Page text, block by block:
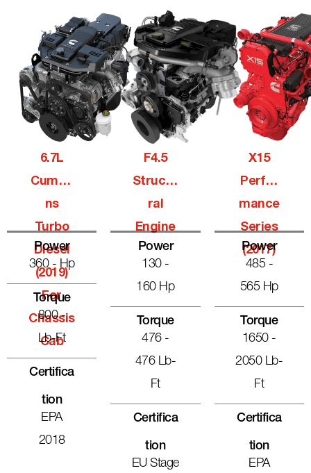
6.7L
Cummi
Ns
Turbo
Diesel
(2019)
For
Chassis
Cab
Power
360 - Hp
Torque
800 -
Lb-Ft
Certifica
Tion
EPA
2018
F4.5
Structu
Ral
Engine
Power
130 -
160 Hp
Torque
476 -
476 Lb-
Ft
Certifica
Tion
EU Stage
X15
Perfor
Mance
Series
(2017)
Power
485 -
565 Hp
Torque
1650 -
2050 Lb-
Ft
Certifica
Tion
EPA